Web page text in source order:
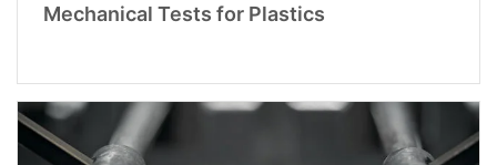
Mechanical Tests for Plastics